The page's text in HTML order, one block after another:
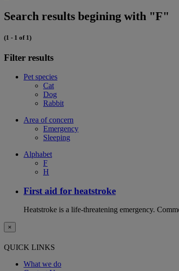
Search results begining with "F"
(1 - 1 of 1)
Filter results
Pet species
Cat
Dog
Rabbit
Area of concern
Emergency
Sleeping
Alphabet
F
H
First aid for heatstroke
Heatstroke is a life-threatening emergency.
×
QUICK LINKS
What we do